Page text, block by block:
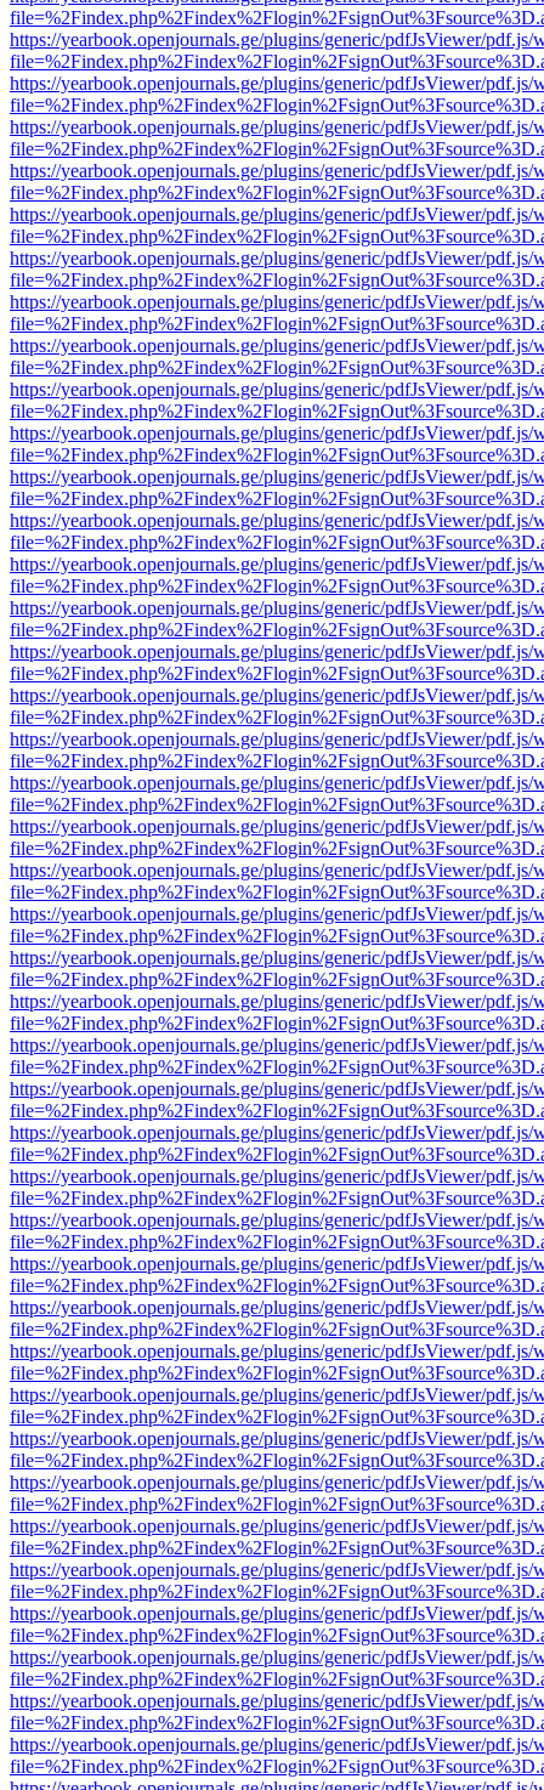
https://yearbook.openjournals.ge/plugins/generic/pdfJsViewer/pdf.js/
https://yearbook.openjournals.ge/plugins/generic/pdfJsViewer/pdf.js/
https://yearbook.openjournals.ge/plugins/generic/pdfJsViewer/pdf.js/
https://yearbook.openjournals.ge/plugins/generic/pdfJsViewer/pdf.js/
https://yearbook.openjournals.ge/plugins/generic/pdfJsViewer/pdf.js/
https://yearbook.openjournals.ge/plugins/generic/pdfJsViewer/pdf.js/
https://yearbook.openjournals.ge/plugins/generic/pdfJsViewer/pdf.js/
https://yearbook.openjournals.ge/plugins/generic/pdfJsViewer/pdf.js/
https://yearbook.openjournals.ge/plugins/generic/pdfJsViewer/pdf.js/
https://yearbook.openjournals.ge/plugins/generic/pdfJsViewer/pdf.js/
https://yearbook.openjournals.ge/plugins/generic/pdfJsViewer/pdf.js/
https://yearbook.openjournals.ge/plugins/generic/pdfJsViewer/pdf.js/
https://yearbook.openjournals.ge/plugins/generic/pdfJsViewer/pdf.js/
https://yearbook.openjournals.ge/plugins/generic/pdfJsViewer/pdf.js/
https://yearbook.openjournals.ge/plugins/generic/pdfJsViewer/pdf.js/
https://yearbook.openjournals.ge/plugins/generic/pdfJsViewer/pdf.js/
https://yearbook.openjournals.ge/plugins/generic/pdfJsViewer/pdf.js/
https://yearbook.openjournals.ge/plugins/generic/pdfJsViewer/pdf.js/
https://yearbook.openjournals.ge/plugins/generic/pdfJsViewer/pdf.js/
https://yearbook.openjournals.ge/plugins/generic/pdfJsViewer/pdf.js/
https://yearbook.openjournals.ge/plugins/generic/pdfJsViewer/pdf.js/
https://yearbook.openjournals.ge/plugins/generic/pdfJsViewer/pdf.js/
https://yearbook.openjournals.ge/plugins/generic/pdfJsViewer/pdf.js/
https://yearbook.openjournals.ge/plugins/generic/pdfJsViewer/pdf.js/
https://yearbook.openjournals.ge/plugins/generic/pdfJsViewer/pdf.js/
https://yearbook.openjournals.ge/plugins/generic/pdfJsViewer/pdf.js/
https://yearbook.openjournals.ge/plugins/generic/pdfJsViewer/pdf.js/
https://yearbook.openjournals.ge/plugins/generic/pdfJsViewer/pdf.js/
https://yearbook.openjournals.ge/plugins/generic/pdfJsViewer/pdf.js/
https://yearbook.openjournals.ge/plugins/generic/pdfJsViewer/pdf.js/
https://yearbook.openjournals.ge/plugins/generic/pdfJsViewer/pdf.js/
https://yearbook.openjournals.ge/plugins/generic/pdfJsViewer/pdf.js/
https://yearbook.openjournals.ge/plugins/generic/pdfJsViewer/pdf.js/
https://yearbook.openjournals.ge/plugins/generic/pdfJsViewer/pdf.js/
https://yearbook.openjournals.ge/plugins/generic/pdfJsViewer/pdf.js/
https://yearbook.openjournals.ge/plugins/generic/pdfJsViewer/pdf.js/
https://yearbook.openjournals.ge/plugins/generic/pdfJsViewer/pdf.js/
https://yearbook.openjournals.ge/plugins/generic/pdfJsViewer/pdf.js/
https://yearbook.openjournals.ge/plugins/generic/pdfJsViewer/pdf.js/
https://yearbook.openjournals.ge/plugins/generic/pdfJsViewer/pdf.js/